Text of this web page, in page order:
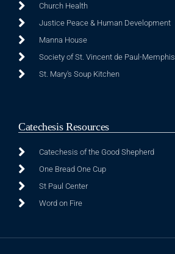
Church Health
Justice Peace & Human Development
Manna House
Society of St. Vincent de Paul-Memphis
St. Mary's Soup Kitchen
Catechesis Resources
Catechesis of the Good Shepherd
One Bread One Cup
St Paul Center
Word on Fire